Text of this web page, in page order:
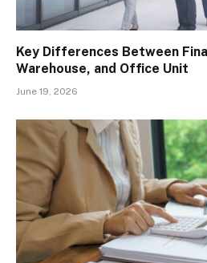
Key Differences Between
Warehouse, and Office Unit
June 19, 2026